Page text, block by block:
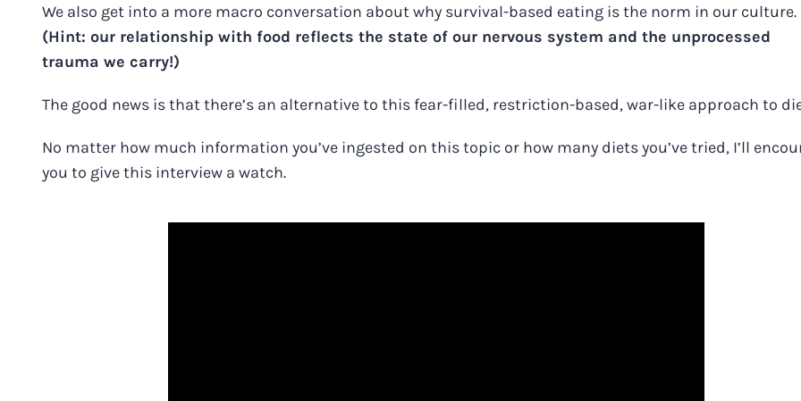
We also get into a more macro conversation about why survival-based eating is the norm in our culture.
(Hint: our relationship with food reflects the state of our nervous system and the unprocessed
trauma we carry!)
The good news is that there’s an alternative to this fear-filled, restriction-based, war-like approach to
No matter how much information you’ve ingested on this topic or how many diets you’ve tried, I’ll
you to give this interview a watch.